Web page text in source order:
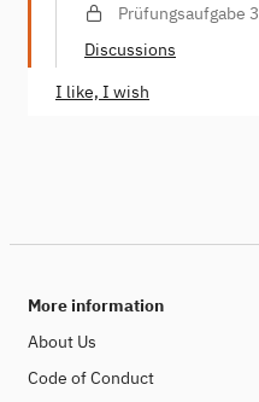
Prüfungsaufgabe 3
Discussions
I like, I wish
More information
About Us
Code of Conduct